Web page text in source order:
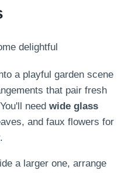
a playful garden scene
that pair fresh
need wide glass
and faux flowers for
a larger one, arrange